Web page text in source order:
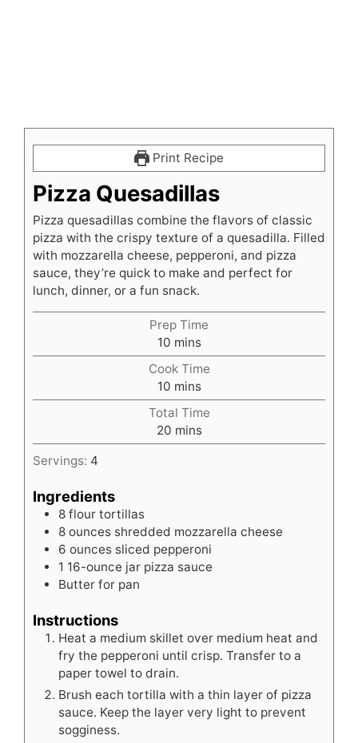
Print Recipe
Pizza Quesadillas
Pizza quesadillas combine the flavors of classic
pizza with the crispy texture of a quesadilla. Filled
with mozzarella cheese, pepperoni, and pizza
sauce, they’re quick to make and perfect for
lunch, dinner, or a fun snack.
Prep Time
10minutes
mins
Cook Time
10minutes
mins
Total Time
20minutes
mins
Servings: 4
Ingredients
8 flour tortillas
8 ounces shredded mozzarella cheese
6 ounces sliced pepperoni
1 16-ounce jar pizza sauce
Butter for pan
Instructions
Heat a medium skillet over medium heat and
fry the pepperoni until crisp. Transfer to a
paper towel to drain.
Brush each tortilla with a thin layer of pizza
sauce. Keep the layer very light to prevent
sogginess.